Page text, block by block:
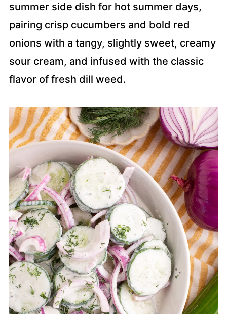
summer side dish for hot summer days,
pairing crisp cucumbers and bold red
onions with a tangy, slightly sweet, creamy
sour cream, and infused with the classic
flavor of fresh dill weed.